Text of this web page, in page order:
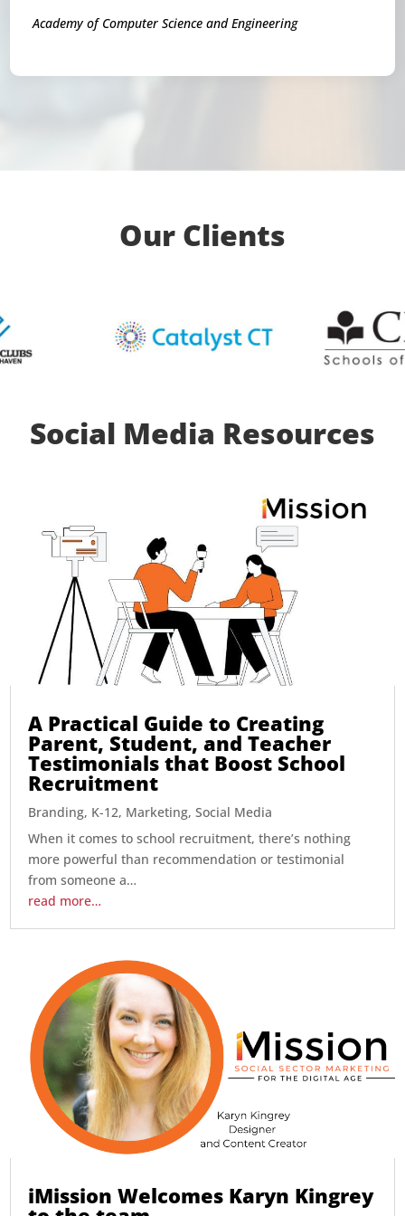
Academy of Computer Science and Engineering
Our Clients
Social Media Resources
A Practical Guide to Creating
Parent, Student, and Teacher
Testimonials that Boost School
Recruitment
Branding, K-12, Marketing,Social Media
When it comes to school recruitment, there’s nothing
more powerful than recommendation or testimonial
from someone a…
read more…
iMission Welcomes Karyn Kingrey